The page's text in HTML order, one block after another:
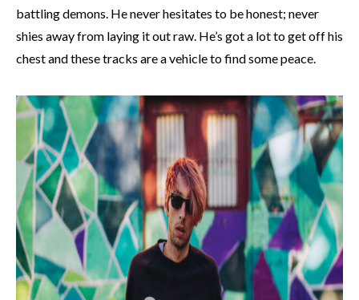
battling demons. He never hesitates to be honest; never
shies away from laying it out raw. He’s got a lot to get off his
chest and these tracks are a vehicle to find some peace.